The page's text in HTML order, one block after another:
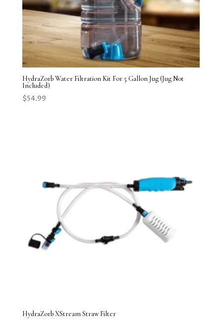
HydraZorb Water Filtration Kit For 5 Gallon Jug (Jug Not
Included)
$54.99
HydraZorb XStream Straw Filter